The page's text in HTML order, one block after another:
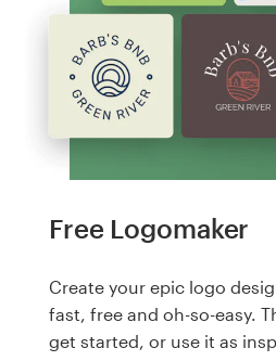
Free Logomaker
Create your epic logo
fast, free and oh-so-easy.
get started, or use it as